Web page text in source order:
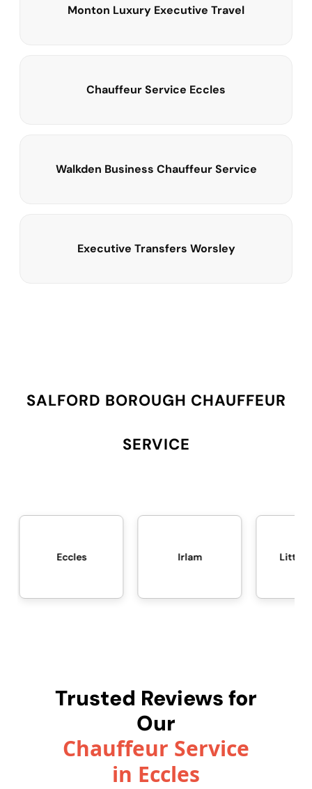
Monton Luxury Executive Travel
Chauffeur Service Eccles
Walkden Business Chauffeur Service
Executive Transfers Worsley
SALFORD BOROUGH CHAUFFEUR
SERVICE
Little Hulton
Trusted Reviews for
Our
Chauffeur Service
in Eccles